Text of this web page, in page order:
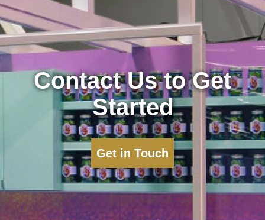
Contact Us to Get
Started
Get in Touch